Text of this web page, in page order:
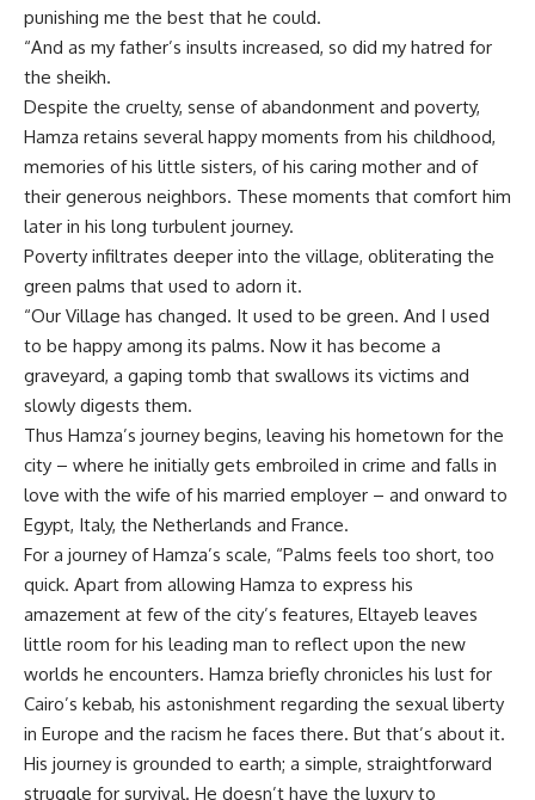
punishing me the best that he could.
“And as my father’s insults increased, so did my hatred for
the sheikh.
Despite the cruelty, sense of abandonment and poverty,
Hamza retains several happy moments from his childhood,
memories of his little sisters, of his caring mother and of
their generous neighbors. These moments that comfort him
later in his long turbulent journey.
Poverty infiltrates deeper into the village, obliterating the
green palms that used to adorn it.
“Our Village has changed. It used to be green. And I used
to be happy among its palms. Now it has become a
graveyard, a gaping tomb that swallows its victims and
slowly digests them.
Thus Hamza’s journey begins, leaving his hometown for the
city – where he initially gets embroiled in crime and falls in
love with the wife of his married employer – and onward to
Egypt, Italy, the Netherlands and France.
For a journey of Hamza’s scale, “Palms feels too short, too
quick. Apart from allowing Hamza to express his
amazement at few of the city’s features, Eltayeb leaves
little room for his leading man to reflect upon the new
worlds he encounters. Hamza briefly chronicles his lust for
Cairo’s kebab, his astonishment regarding the sexual liberty
in Europe and the racism he faces there. But that’s about it.
His journey is grounded to earth; a simple, straightforward
struggle for survival. He doesn’t have the luxury to